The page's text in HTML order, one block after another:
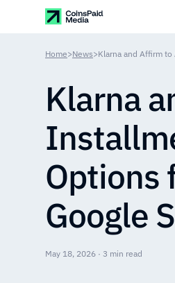
Home>News>
Klarna
Options
Google
May 18, 2026 · 3 min read